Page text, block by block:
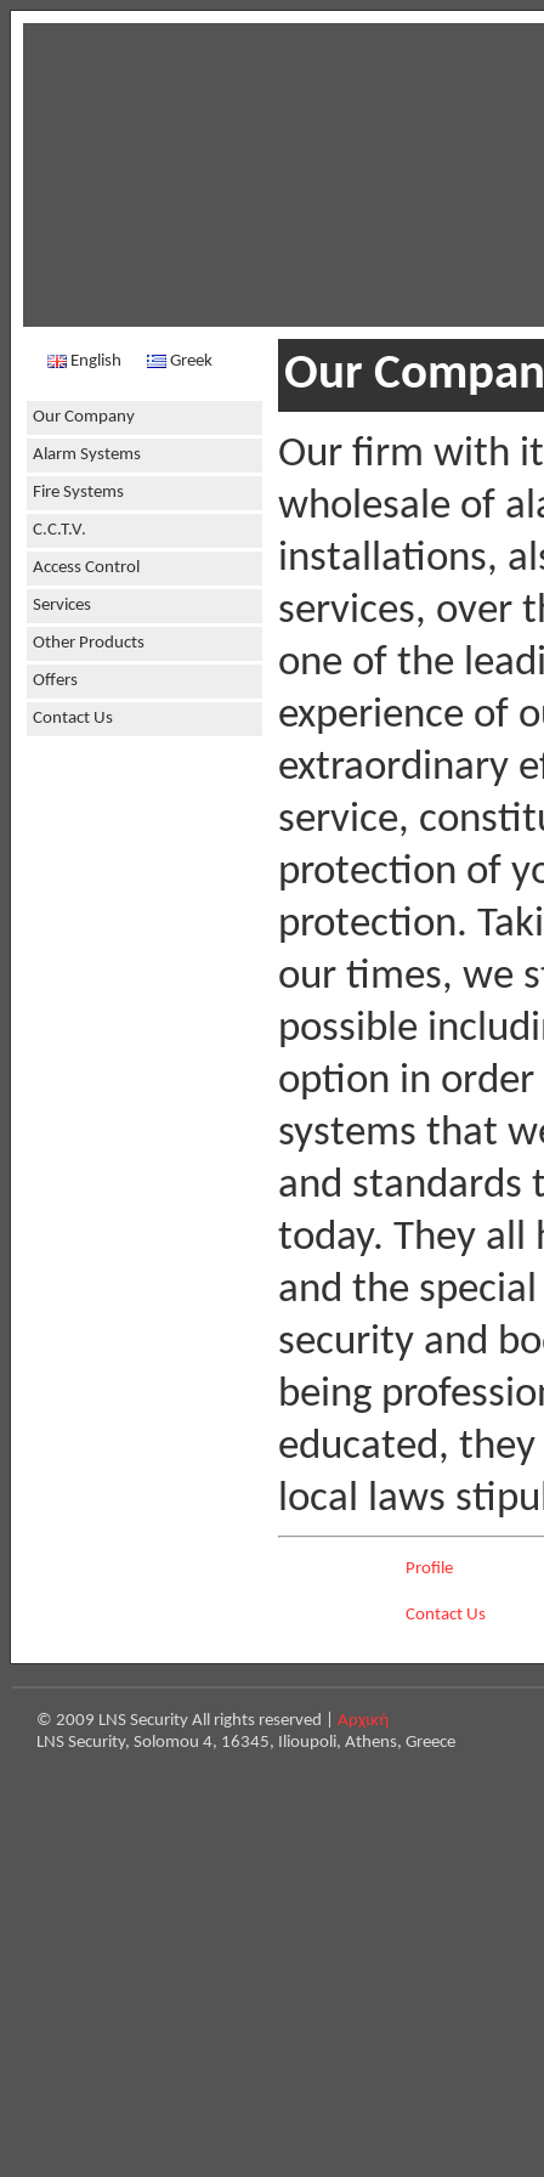
English Greek
Our Company
Alarm Systems
Fire Systems
C.C.T.V.
Access Control
Services
Other Products
Offers
Contact Us
Our
Our firm with
wholesale of
installations,
services, over
one of the
experience of
extraordinary
service,
protection of
protection.
our times, we
possible
option in order
systems that
and standards
today. They all
and the
security and
being
educated,
local laws
Profile
Contact Us
© 2009 LNS Security All rights reserved | Αρχική
LNS Security, Solomou 4, 16345, Ilioupoli, Athens, Greece